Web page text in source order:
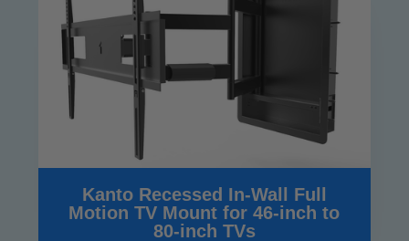
Kanto Recessed In-Wall Full
Motion TV Mount for 46-inch to
80-inch TVs